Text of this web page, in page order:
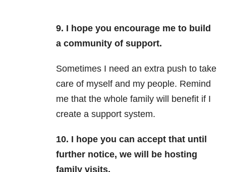
9. I hope you encourage me to build
a community of support.
Sometimes I need an extra push to take
care of myself and my people. Remind
me that the whole family will benefit if I
create a support system.
10. I hope you can accept that until
further notice, we will be hosting
family visits.